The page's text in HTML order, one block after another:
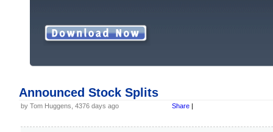
Announced Stock Splits
by Tom Huggens, 4376 days ago Share |